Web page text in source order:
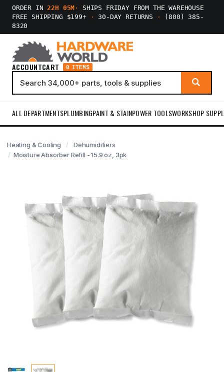
ORDER IN22H 05M ·
SHIPS FRIDAY FROM THE WAREHOUSE
FREE SHIPPING $199+
· 30-DAY RETURNS ·
(800) 385-
8320
ACCOUNTCART 0 ITEMS
ALL DEPARTMENTSPLUMBINGPAINT & STAINPOWER TOOLSWORKSHOP
Heating & Cooling
Dehumidifiers
Moisture Absorber Refill - 15.9 oz, 3pk